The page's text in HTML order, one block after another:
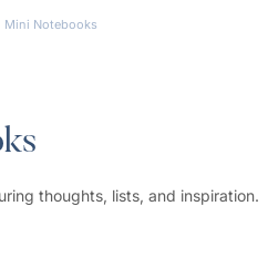
Mini Notebooks
thoughts, lists, and inspiration.